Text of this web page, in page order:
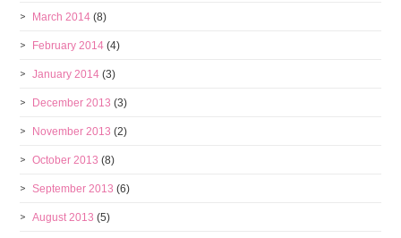
March 2014 (8)
February 2014 (4)
January 2014 (3)
December 2013 (3)
November 2013 (2)
October 2013 (8)
September 2013 (6)
August 2013 (5)